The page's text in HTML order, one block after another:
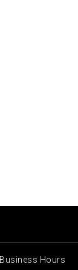
Hours